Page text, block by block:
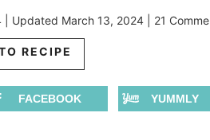
| Updated March 13, 2024 21
RECIPE
FACEBOOK YUMMLY